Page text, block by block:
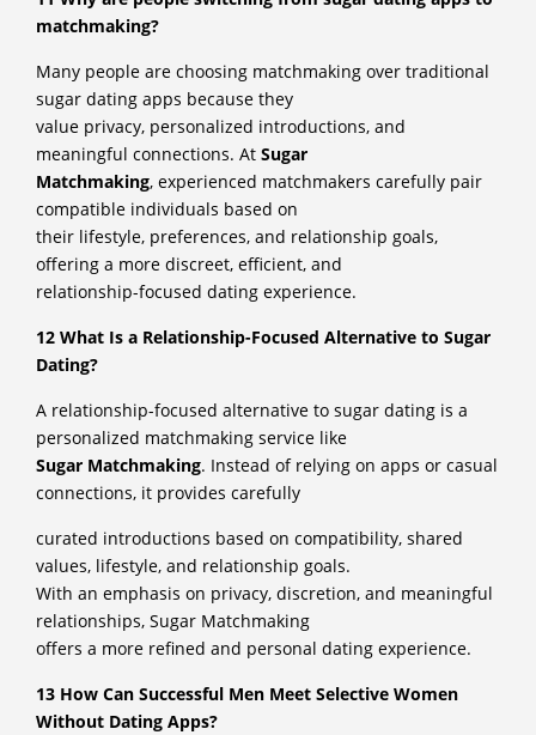
matchmaking?
Many people are choosing matchmaking over traditional
sugar dating apps because they
value privacy, personalized introductions, and
meaningful connections. At Sugar
Matchmaking, experienced matchmakers carefully pair
compatible individuals based on
their lifestyle, preferences, and relationship goals,
offering a more discreet, efficient, and
relationship-focused dating experience.
12 What Is a Relationship-Focused Alternative to Sugar
Dating?
A relationship-focused alternative to sugar dating is a
personalized matchmaking service like
Sugar Matchmaking. Instead of relying on apps or casual
connections, it provides carefully
curated introductions based on compatibility, shared
values, lifestyle, and relationship goals.
With an emphasis on privacy, discretion, and meaningful
relationships, Sugar Matchmaking
offers a more refined and personal dating experience.
13 How Can Successful Men Meet Selective Women
Without Dating Apps?